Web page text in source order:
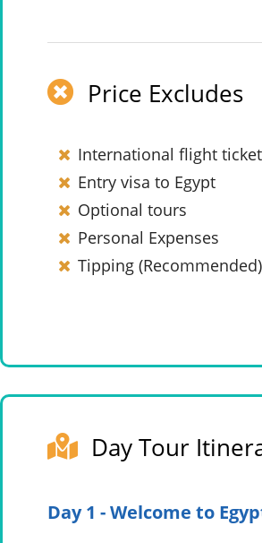
Price Excludes
International flight
Entry visa to Egypt
Optional tours
Personal Expenses
Tipping (Recommended)
Day Tour
Day 1 - Welcome to